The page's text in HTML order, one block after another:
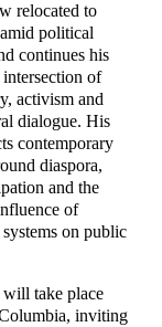
relocated to
political
continues his
of
activism and
dialogue. His
contemporary
diaspora,
and the
of
on public
take place
inviting